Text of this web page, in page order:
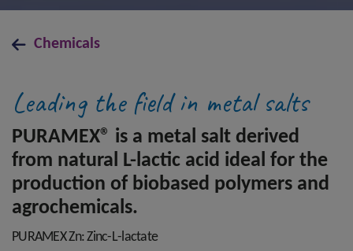
Chemicals
Leading the field in metal salts
PURAMEX® is a metal salt derived
from natural L-lactic acid ideal for the
production of biobased polymers and
agrochemicals.
PURAMEX Zn: Zinc-L-lactate